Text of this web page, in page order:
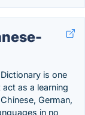
is one
as a learning
German,
in no